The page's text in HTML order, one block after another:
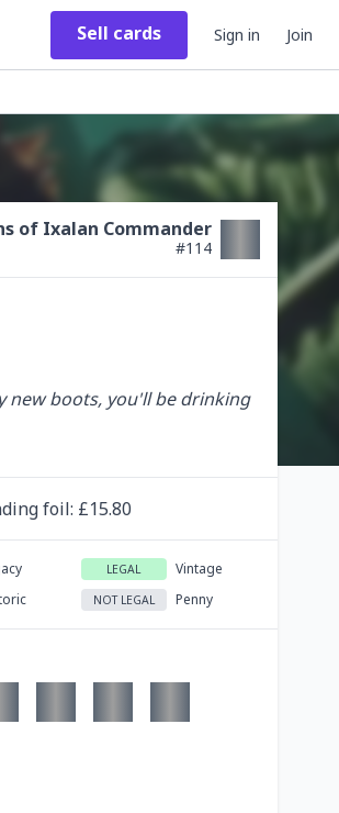
Sell cards Sign in Join
of Ixalan Commander
#114
new boots, you'll be drinking
foil: £15.80
LEGAL Vintage
NOT LEGAL Penny